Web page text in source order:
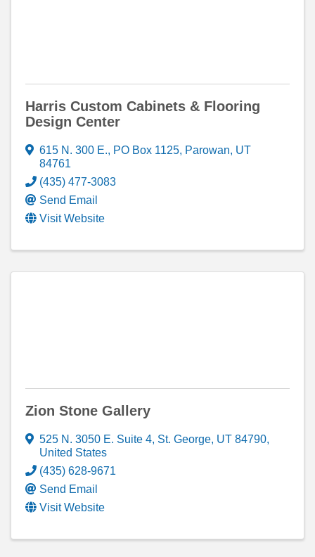
Harris Custom Cabinets & Flooring
Design Center
615 N. 300 E., PO Box 1125, Parowan, UT
84761
(435) 477-3083
Send Email
Visit Website
Zion Stone Gallery
525 N. 3050 E. Suite 4, St. George, UT 84790,
United States
(435) 628-9671
Send Email
Visit Website